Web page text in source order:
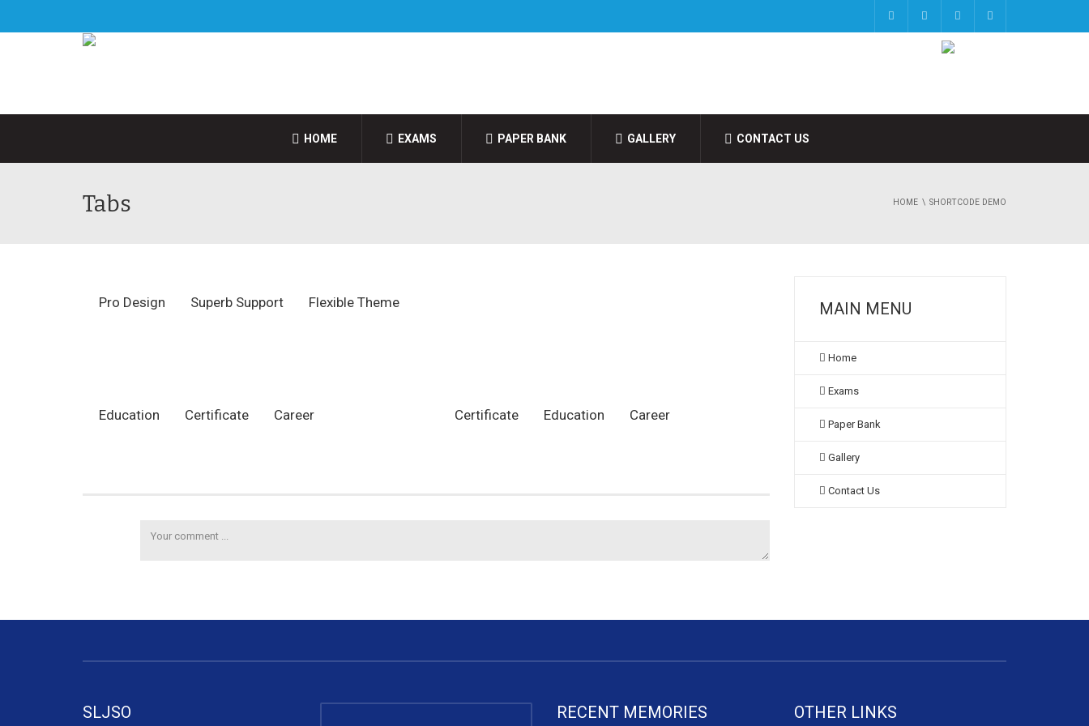
HOME EXAMS PAPER BANK GALLERY CONTACT US
Tabs HOME SHORTCODE DEMO
Pro Design Superb Support Flexible Theme
Education Certificate Career Certificate Education Career
MAIN MENU
Home
Exams
Paper Bank
Gallery
Contact Us
SLJSO
RECENT MEMORIES OTHER LINKS